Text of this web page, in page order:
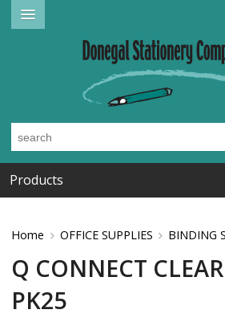
Products
Home OFFICE SUPPLIES BINDING
Q CONNECT
PK25